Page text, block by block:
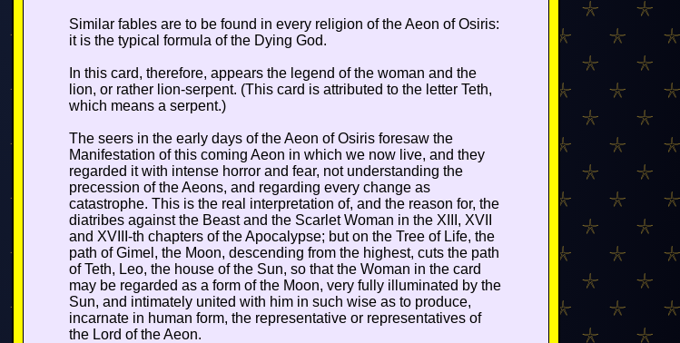
Similar fables are to be found in every religion of the Aeon of Osiris:
it is the typical formula of the Dying God.
In this card, therefore, appears the legend of the woman and the
lion, or rather lion-serpent. (This card is attributed to the letter Teth,
which means a serpent.)
The seers in the early days of the Aeon of Osiris foresaw the
Manifestation of this coming Aeon in which we now live, and they
regarded it with intense horror and fear, not understanding the
precession of the Aeons, and regarding every change as
catastrophe. This is the real interpretation of, and the reason for, the
diatribes against the Beast and the Scarlet Woman in the XIII, XVII
and XVIII-th chapters of the Apocalypse; but on the Tree of Life, the
path of Gimel, the Moon, descending from the highest, cuts the path
of Teth, Leo, the house of the Sun, so that the Woman in the card
may be regarded as a form of the Moon, very fully illuminated by the
Sun, and intimately united with him in such wise as to produce,
incarnate in human form, the representative or representatives of
the Lord of the Aeon.